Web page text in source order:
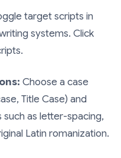
target scripts in
systems. Click
Choose a case
Title Case) and
as letter-spacing,
Latin romanization.